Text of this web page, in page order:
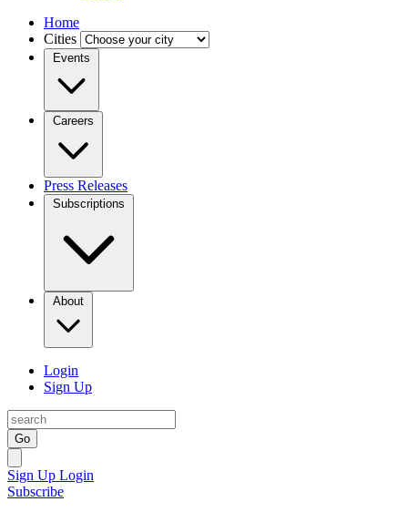
Home
Cities
Events
Careers
Press Releases
Subscriptions
About
Login
Sign Up
Go
Sign Up Login
Subscribe